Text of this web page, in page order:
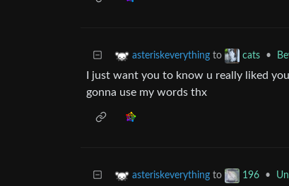
asteriskeverything to cats •
I just want you to know u really liked
gonna use my words thx
asteriskeverything to 196 •